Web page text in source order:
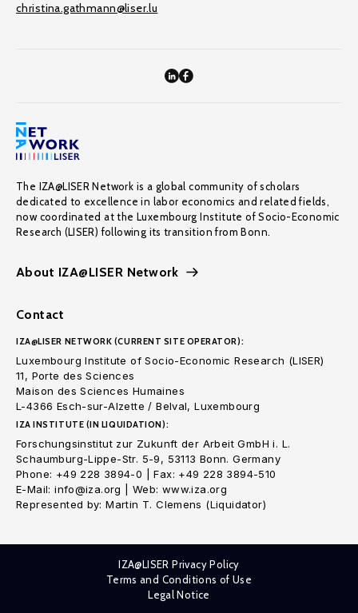
christina.gathmann@liser.lu
The IZA@LISER Network is a global community of scholars
dedicated to excellence in labor economics and related fields,
now coordinated at the Luxembourg Institute of Socio-Economic
Research (LISER) following its transition from Bonn.
About IZA@LISER Network
Contact
IZA@LISER NETWORK (CURRENT SITE OPERATOR):
Luxembourg Institute of Socio-Economic Research (LISER)
11, Porte des Sciences
Maison des Sciences Humaines
L-4366 Esch-sur-Alzette / Belval, Luxembourg
IZA INSTITUTE (IN LIQUIDATION):
Forschungsinstitut zur Zukunft der Arbeit GmbH i. L.
Schaumburg-Lippe-Str. 5-9, 53113 Bonn. Germany
Phone: +49 228 3894-0 | Fax: +49 228 3894-510
E-Mail: info@iza.org | Web: www.iza.org
Represented by: Martin T. Clemens (Liquidator)
IZA@LISER Privacy Policy
Terms and Conditions of Use
Legal Notice